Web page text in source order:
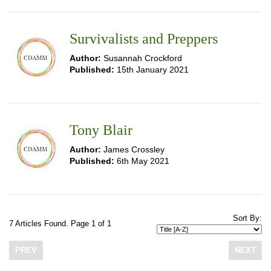
Survivalists and Preppers
Author: Susannah Crockford
Published: 15th January 2021
Tony Blair
Author: James Crossley
Published: 6th May 2021
7 Articles Found. Page 1 of 1
Sort By:
PREV NEXT